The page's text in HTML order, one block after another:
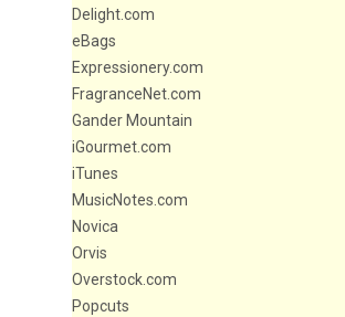
Delight.com
eBags
Expressionery.com
FragranceNet.com
Gander Mountain
iGourmet.com
iTunes
MusicNotes.com
Novica
Orvis
Overstock.com
Popcuts